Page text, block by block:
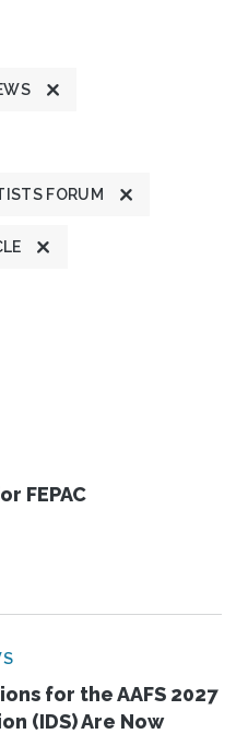
FORUM
FEPAC
for the AAFS 2027
(IDS) Are Now